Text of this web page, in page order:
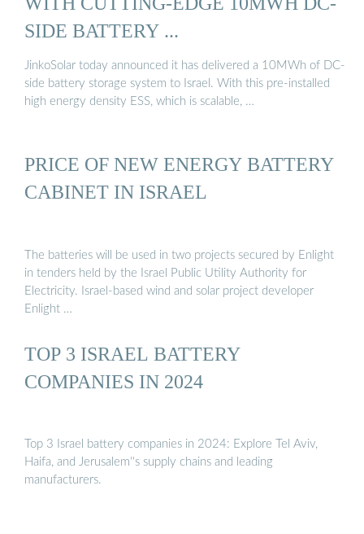
SIDE BATTERY ...
JinkoSolar today announced it has delivered a 10MWh of DC-
side battery storage system to Israel. With this pre-installed
high energy density ESS, which is scalable, …
PRICE OF NEW ENERGY BATTERY
CABINET IN ISRAEL
The batteries will be used in two projects secured by Enlight
in tenders held by the Israel Public Utility Authority for
Electricity. Israel-based wind and solar project developer
Enlight …
TOP 3 ISRAEL BATTERY
COMPANIES IN 2024
Top 3 Israel battery companies in 2024: Explore Tel Aviv,
Haifa, and Jerusalem''s supply chains and leading
manufacturers.